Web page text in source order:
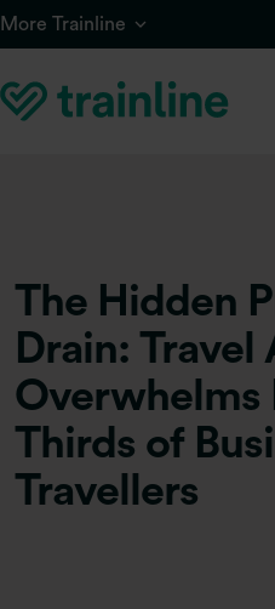
Skip to main content
More Trainline
The Hidden
Drain: Travel
Overwhelms
Thirds of
Travellers